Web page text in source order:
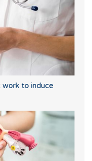
to induce